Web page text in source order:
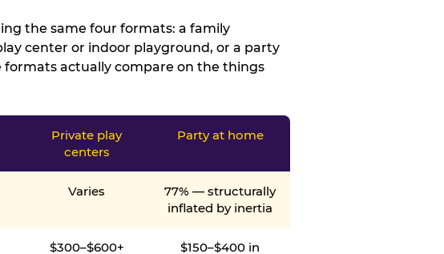
the same four formats: a family
center or indoor playground, or a party
formats actually compare on the things
Private play
centers
Party at home
Varies
77% — structurally
inflated by inertia
$300–$600+ $150–$400 in